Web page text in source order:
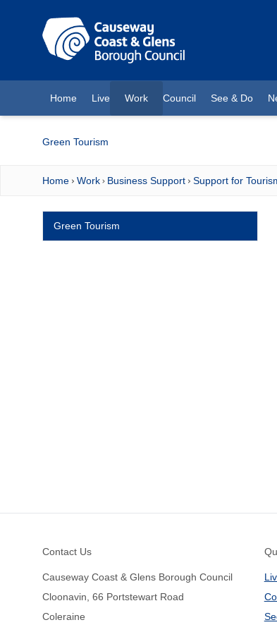
Home Live Work
(current)
Council See & Do
Green Tourism
Home Work Business Support Support for
Green Tourism
Contact Us
Causeway Coast & Glens Borough Council
Cloonavin, 66 Portstewart Road
Coleraine